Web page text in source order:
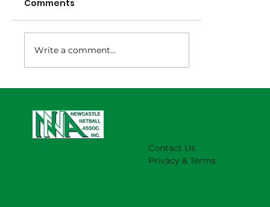
2027 Season (Update 22/7)
Comments
Write a comment...
Contact Us
Privacy & Terms